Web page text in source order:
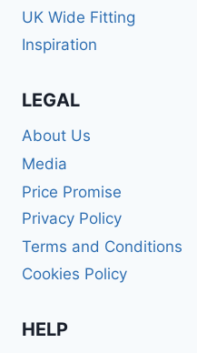
UK Wide Fitting
Inspiration
LEGAL
About Us
Media
Price Promise
Privacy Policy
Terms and Conditions
Cookies Policy
HELP